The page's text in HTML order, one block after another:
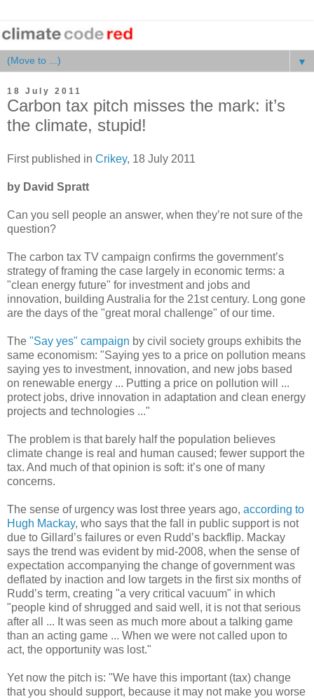
▼
18 July 2011
Carbon tax pitch misses the mark: it’s
the climate, stupid!
First published in Crikey, 18 July 2011
by David Spratt
Can you sell people an answer, when they’re not sure of the
question?
The carbon tax TV campaign confirms the government’s
strategy of framing the case largely in economic terms: a
"clean energy future" for investment and jobs and
innovation, building Australia for the 21st century. Long gone
are the days of the "great moral challenge" of our time.
The "Say yes" campaign by civil society groups exhibits the
same economism: "Saying yes to a price on pollution means
saying yes to investment, innovation, and new jobs based
on renewable energy ... Putting a price on pollution will ...
protect jobs, drive innovation in adaptation and clean energy
projects and technologies ..."
The problem is that barely half the population believes
climate change is real and human caused; fewer support the
tax. And much of that opinion is soft: it’s one of many
concerns.
The sense of urgency was lost three years ago, according to
Hugh Mackay, who says that the fall in public support is not
due to Gillard’s failures or even Rudd’s backflip. Mackay
says the trend was evident by mid-2008, when the sense of
expectation accompanying the change of government was
deflated by inaction and low targets in the first six months of
Rudd’s term, creating "a very critical vacuum" in which
"people kind of shrugged and said well, it is not that serious
after all ... It was seen as much more about a talking game
than an acting game ... When we were not called upon to
act, the opportunity was lost."
Yet now the pitch is: "We have this important (tax) change
that you should support, because it may not make you worse